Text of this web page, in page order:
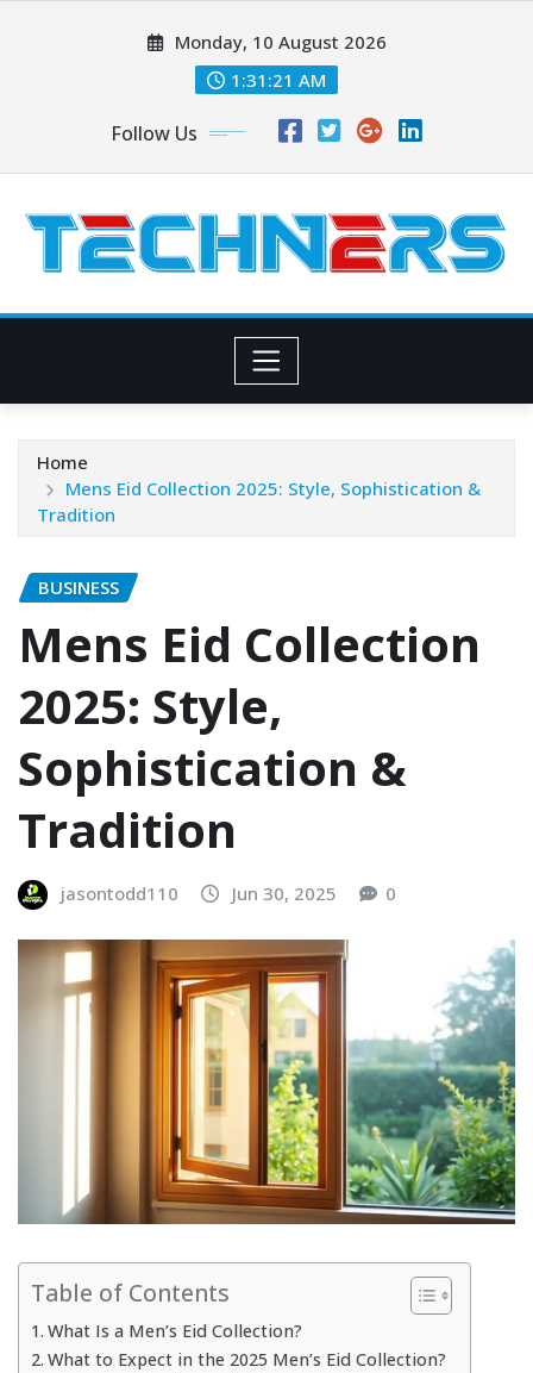
Monday, 10 August 2026
1:31:23 AM
Follow Us
Home
Mens Eid Collection 2025: Style, Sophistication &
Tradition
BUSINESS
Mens Eid Collection
2025: Style,
Sophistication &
Tradition
jasontodd110 Jun 30, 2025 0
Table of Contents
What Is a Men’s Eid Collection?
What to Expect in the 2025 Men’s Eid Collection?